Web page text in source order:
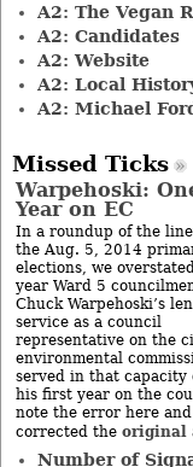
A2: The Vegan
A2: Candidates
A2: Website
A2: Local
A2: Michael
Missed Ticks
Warpehoski:
Year on EC
In a roundup of the
the Aug. 5, 2014
elections, we
year Ward 5
Chuck Warpehoski’s
service as a council
representative on the
environmental
served in that capacity
his first year on the
note the error here
corrected the original
Number of